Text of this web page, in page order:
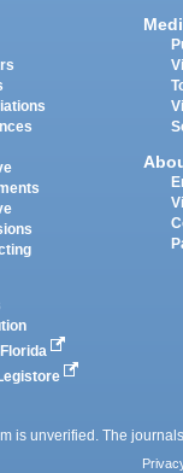
Florida
is unverified. The